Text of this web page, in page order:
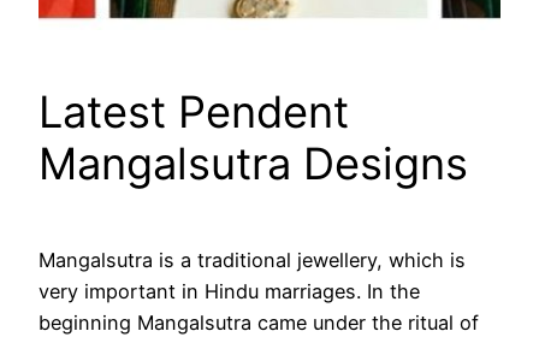
Latest Pendent
Mangalsutra Designs
Mangalsutra is a traditional jewellery, which is
very important in Hindu marriages. In the
beginning Mangalsutra came under the ritual of